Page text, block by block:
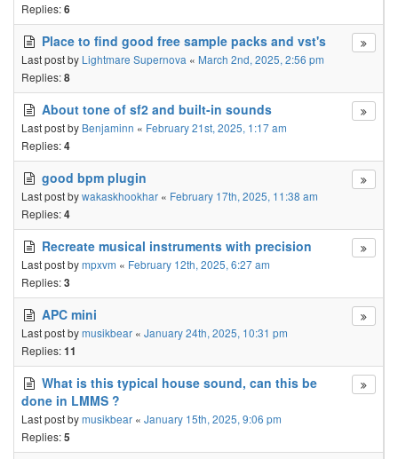
Replies:6
Place to find good free sample packs and vst's
Last post by Lightmare Supernova « March 2nd, 2025, 2:56 pm
Replies:8
About tone of sf2 and built-in sounds
Last post by Benjaminn « February 21st, 2025, 1:17 am
Replies:4
good bpm plugin
Last post bywakaskhookhar « February 17th, 2025, 11:38 am
Replies:4
Recreate musical instruments with precision
Last post bympxvm « February 12th, 2025, 6:27 am
Replies:3
APC mini
Last post bymusikbear « January 24th, 2025, 10:31 pm
Replies:11
What is this typical house sound, can this be
done in LMMS ?
Last post bymusikbear « January 15th, 2025, 9:06 pm
Replies:5